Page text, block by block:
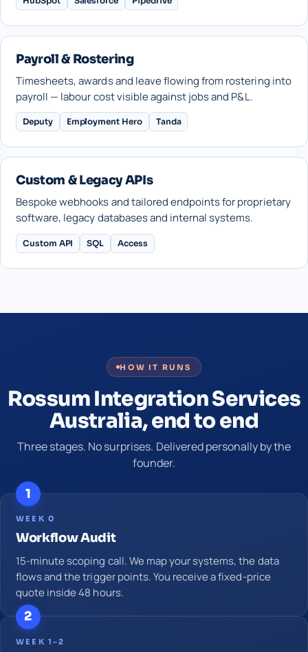
Payroll & Rostering
Timesheets, awards and leave flowing from rostering into
payroll — labour cost visible against jobs and P&L.
Deputy Employment Hero Tanda
Custom & Legacy APIs
Bespoke webhooks and tailored endpoints for proprietary
software, legacy databases and internal systems.
Custom API SQL Access
HOW IT RUNS
Rossum Integration Services
Australia, end to end
Three stages. No surprises. Delivered personally by the
founder.
1
WEEK 0
Workflow Audit
15-minute scoping call. We map your systems, the data
flows and the trigger points. You receive a fixed-price
quote inside 48 hours.
2
WEEK 1–2